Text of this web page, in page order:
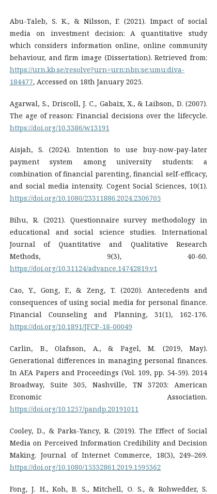
Abu-Taleb, S. K., & Nilsson, F. (2021). Impact of social
media on investment decision: A quantitative study
which considers information online, online community
behaviour, and firm image (Dissertation). Retrieved from:
https://urn.kb.se/resolve?urn=urn:nbn:se:umu:diva-
184477, Accessed on 18th January 2025.
Agarwal, S., Driscoll, J. C., Gabaix, X., & Laibson, D. (2007).
The age of reason: Financial decisions over the lifecycle.
https://doi.org/10.3386/w13191
Aisjah, S. (2024). Intention to use buy-now-pay-later
payment system among university students: a
combination of financial parenting, financial self-efficacy,
and social media intensity. Cogent Social Sciences, 10(1).
https://doi.org/10.1080/23311886.2024.2306705
Bihu, R. (2021). Questionnaire survey methodology in
educational and social science studies. International
Journal of Quantitative and Qualitative Research
Methods, 9(3), 40-60.
https://doi.org/10.31124/advance.14742819.v1
Cao, Y., Gong, F., & Zeng, T. (2020). Antecedents and
consequences of using social media for personal finance.
Financial Counseling and Planning, 31(1), 162-176.
https://doi.org/10.1891/JFCP-18-00049
Carlin, B., Olafsson, A., & Pagel, M. (2019, May).
Generational differences in managing personal finances.
In AEA Papers and Proceedings (Vol. 109, pp. 54-59). 2014
Broadway, Suite 305, Nashville, TN 37203: American
Economic Association.
https://doi.org/10.1257/pandp.20191011
Cooley, D., & Parks-Yancy, R. (2019). The Effect of Social
Media on Perceived Information Credibility and Decision
Making. Journal of Internet Commerce, 18(3), 249–269.
https://doi.org/10.1080/15332861.2019.1595362
Fong, J. H., Koh, B. S., Mitchell, O. S., & Rohwedder, S.